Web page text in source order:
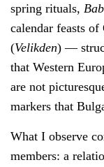
spring rituals,
calendar feasts of
(Velikden) —
that Western
are not
markers that
What I observe
members: a